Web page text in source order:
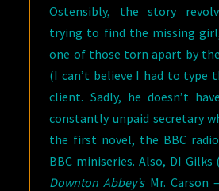
Ostensibly, the story
trying to find the missing
one of those torn apart by
(I can’t believe I had to type
client. Sadly, he doesn’t
constantly unpaid secretary
the first novel, the BBC
BBC miniseries. Also, DI
Downton Abbey’sMr. Carson